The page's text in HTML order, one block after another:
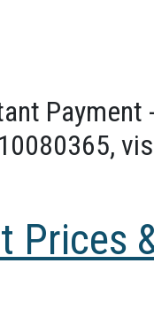
Prices